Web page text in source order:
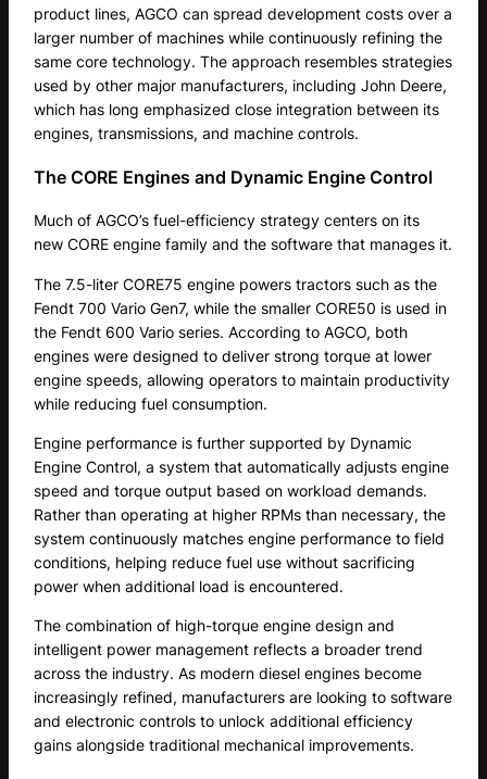
product lines, AGCO can spread development costs over a
larger number of machines while continuously refining the
same core technology. The approach resembles strategies
used by other major manufacturers, including John Deere,
which has long emphasized close integration between its
engines, transmissions, and machine controls.
The CORE Engines and Dynamic Engine Control
Much of AGCO’s fuel-efficiency strategy centers on its
new CORE engine family and the software that manages it.
The 7.5-liter CORE75 engine powers tractors such as the
Fendt 700 Vario Gen7, while the smaller CORE50 is used in
the Fendt 600 Vario series. According to AGCO, both
engines were designed to deliver strong torque at lower
engine speeds, allowing operators to maintain productivity
while reducing fuel consumption.
Engine performance is further supported by Dynamic
Engine Control, a system that automatically adjusts engine
speed and torque output based on workload demands.
Rather than operating at higher RPMs than necessary, the
system continuously matches engine performance to field
conditions, helping reduce fuel use without sacrificing
power when additional load is encountered.
The combination of high-torque engine design and
intelligent power management reflects a broader trend
across the industry. As modern diesel engines become
increasingly refined, manufacturers are looking to software
and electronic controls to unlock additional efficiency
gains alongside traditional mechanical improvements.